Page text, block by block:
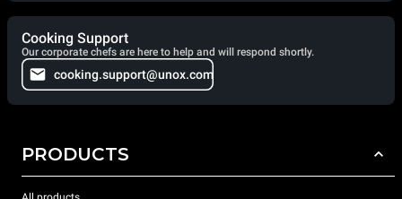
Cooking Support
Our corporate chefs are here to help and will respond shortly.
cooking.support@unox.com
PRODUCTS